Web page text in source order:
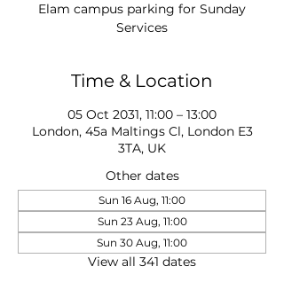
Elam campus parking for Sunday
Services
Time & Location
05 Oct 2031, 11:00 – 13:00
London, 45a Maltings Cl, London E3
3TA, UK
Other dates
Sun 16 Aug, 11:00
Sun 23 Aug, 11:00
Sun 30 Aug, 11:00
View all 341 dates